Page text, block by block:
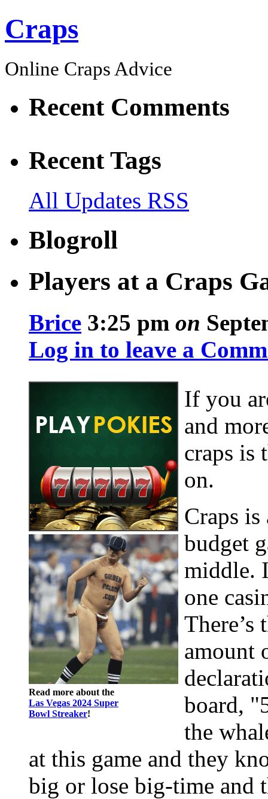
Craps
Online Craps Advice
Recent Comments
Recent Tags
All Updates RSS
Blogroll
Players at a Craps
Brice 3:25 pm on
Log in to leave a
Read more about the
Las Vegas 2024 Super
Bowl Streaker!
If you
and
craps is
on.
Craps is
budget
middle.
one
amount
board,
the
at this game and they
big or lose big-time and